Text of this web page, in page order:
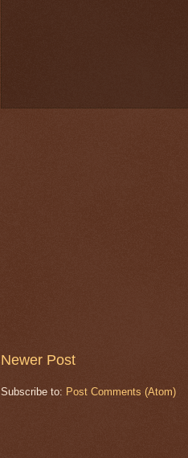
Newer Post
Subscribe to: Post Comments (Atom)